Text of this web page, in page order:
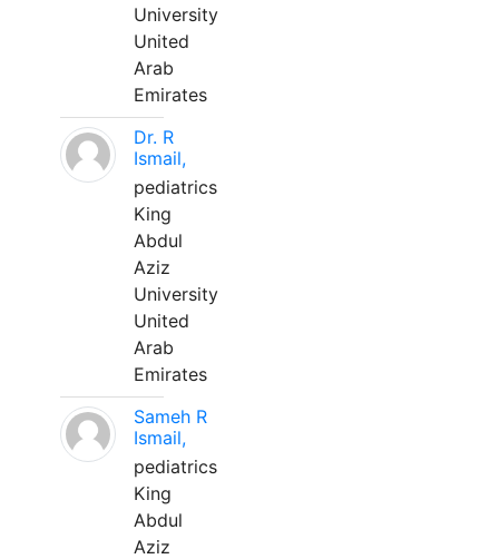
University
United
Arab
Emirates
Dr. R
Ismail,
pediatrics
King
Abdul
Aziz
University
United
Arab
Emirates
Sameh R
Ismail,
pediatrics
King
Abdul
Aziz